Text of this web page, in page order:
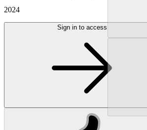
2024
Sign in to access